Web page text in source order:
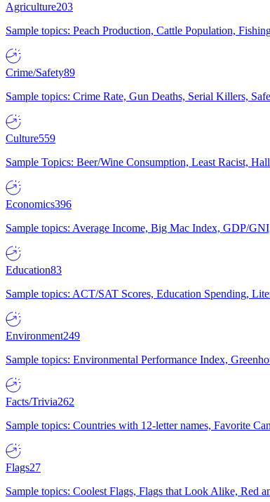
Agriculture203
Sample topics: Peach Production, Cattle Population,
Crime/Safety89
Sample topics: Crime Rate, Gun Deaths, Serial Killers,
Culture559
Sample Topics: Beer/Wine Consumption, Least Racist,
Economics396
Sample topics: Average Income, Big Mac Index, GDP/
Education83
Sample topics: ACT/SAT Scores, Education Spending,
Environment249
Sample topics: Environmental Performance Index,
Facts/Trivia262
Sample topics: Countries with 12-letter names, Favorite
Flags27
Sample topics: Coolest Flags, Flags that Look Alike, Red